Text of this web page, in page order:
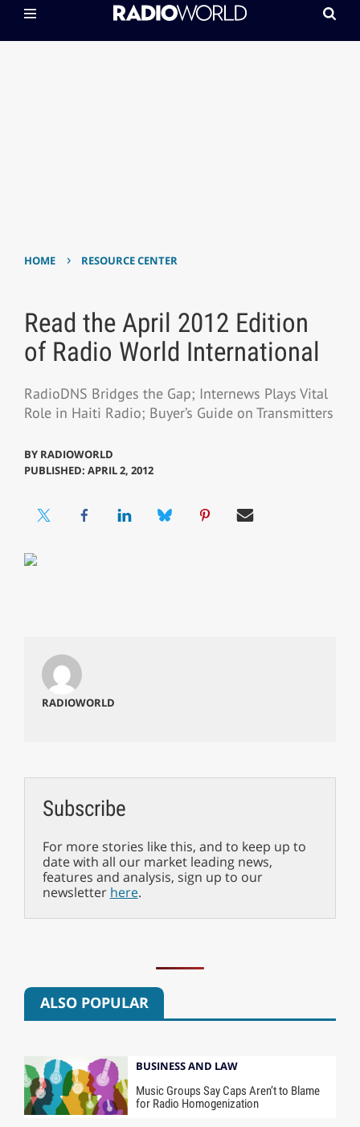
HOME › RESOURCE CENTER
Read the April 2012 Edition
of Radio World International
RadioDNS Bridges the Gap; Internews Plays Vital
Role in Haiti Radio; Buyer’s Guide on Transmitters
BY RADIOWORLD
PUBLISHED: APRIL 2, 2012
RADIOWORLD
Subscribe
For more stories like this, and to keep up to
date with all our market leading news,
features and analysis, sign up to our
newsletter here.
ALSO POPULAR
BUSINESS AND LAW
Music Groups Say Caps Aren’t to Blame
for Radio Homogenization